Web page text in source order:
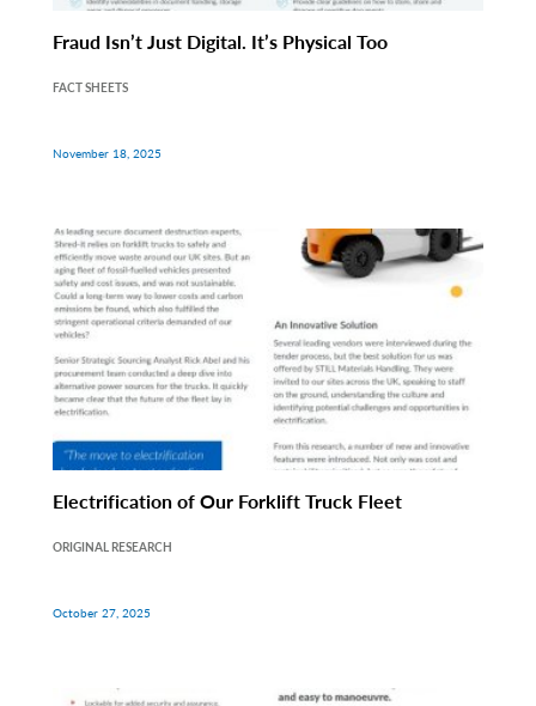
Fraud Isn’t Just Digital. It’s Physical Too
FACT SHEETS
November 18, 2025
Electrification of Our Forklift Truck Fleet
ORIGINAL RESEARCH
October 27, 2025